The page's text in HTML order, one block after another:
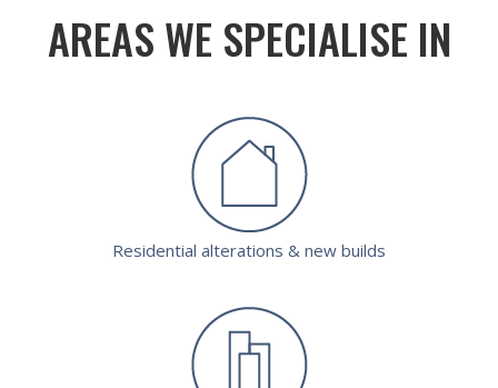
AREAS WE SPECIALISE IN
Residential alterations & new builds